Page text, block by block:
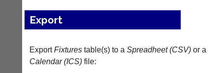
21st
century
Run
club
web
design,
printing,
or
other
Export
ExportFixturestable(s) to a Spreadheet (CSV)or a
Calendar (ICS)file: